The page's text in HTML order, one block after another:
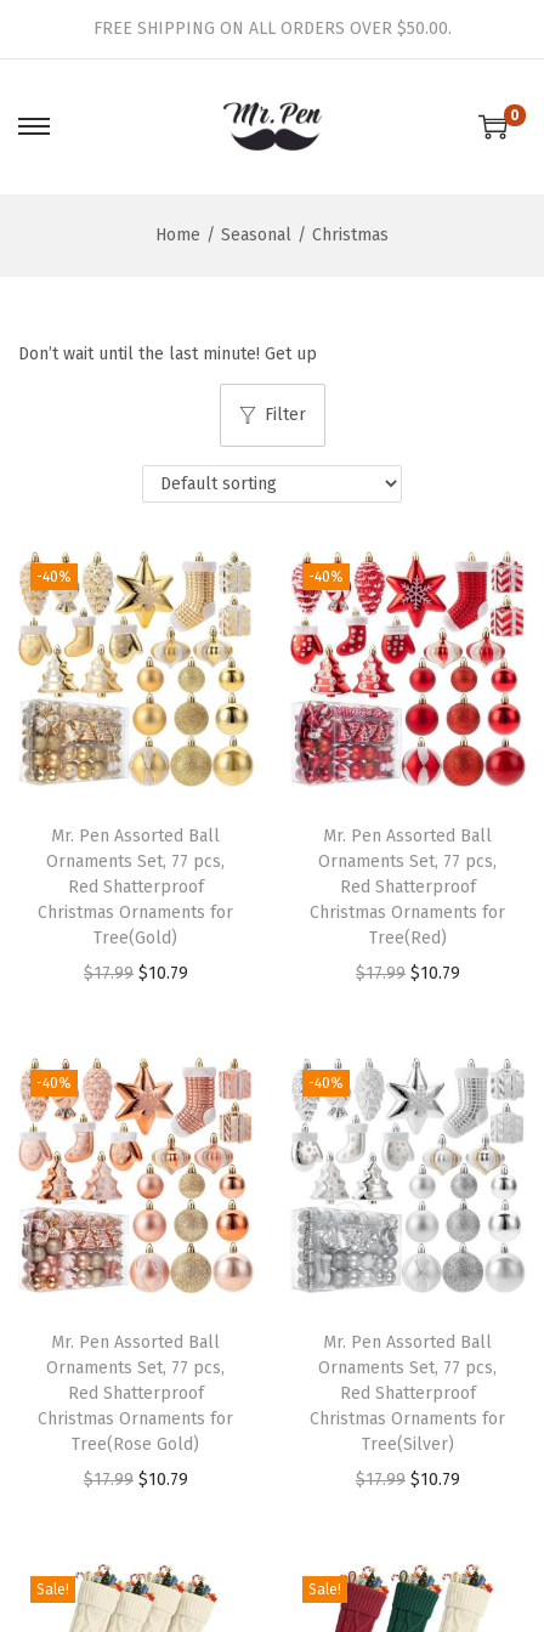
FREE SHIPPING ON ALL ORDERS OVER $50.00.
S
p
n
a
v
i
g
S
p
c
o
n
t
e
0
Home / Seasonal / Christmas
Don’t wait until the last minute! Get up
Filter
-40%
Mr. Pen Assorted Ball
Ornaments Set, 77 pcs,
Red Shatterproof
Christmas Ornaments for
Tree(Gold)
$17.99 O
g
i
n
a
l
p
r
c
e
w
a
s
1
7
$10.79C
r
e
n
t
p
r
i
e
s
:
$
.
7
-40%
Mr. Pen Assorted Ball
Ornaments Set, 77 pcs,
Red Shatterproof
Christmas Ornaments for
Tree(Red)
$17.99 O
g
i
n
a
l
p
r
c
e
w
a
s
1
7
$10.79C
r
e
n
t
p
r
i
e
s
$
.
7
-40%
Mr. Pen Assorted Ball
Ornaments Set, 77 pcs,
Red Shatterproof
Christmas Ornaments for
Tree(Rose Gold)
$17.99 O
g
$10.79C
r
e
-40%
Mr. Pen Assorted Ball
Ornaments Set, 77 pcs,
Red Shatterproof
Christmas Ornaments for
Tree(Silver)
$17.99 O
g
i
$10.79C
r
e
Sale! Sale!